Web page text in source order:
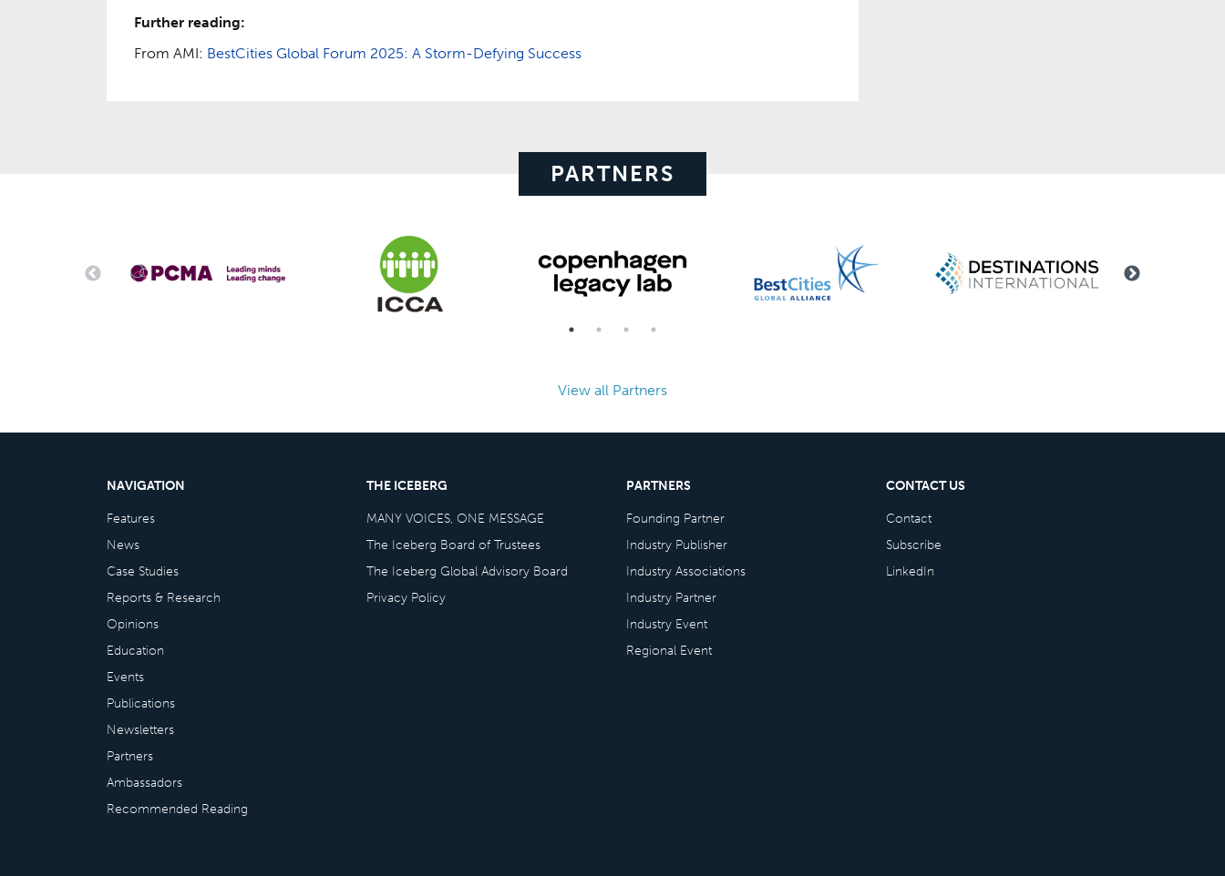
Further reading:
From AMI: BestCities Global Forum 2025: A Storm-Defying Success
PARTNERS
View all Partners
NAVIGATION
Features
News
Case Studies
Reports & Research
Opinions
Education
Events
Publications
Newsletters
Partners
Ambassadors
Recommended Reading
THE ICEBERG
MANY VOICES, ONE MESSAGE
The Iceberg Board of Trustees
The Iceberg Global Advisory Board
Privacy Policy
PARTNERS
Founding Partner
Industry Publisher
Industry Associations
Industry Partner
Industry Event
Regional Event
CONTACT US
Contact
Subscribe
LinkedIn